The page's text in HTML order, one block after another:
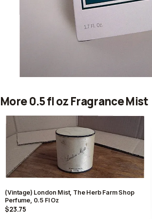
More 0.5 fl oz Fragrance Mist
(Vintage) London Mist, The Herb Farm Shop
Perfume, 0.5 Fl Oz
$23.75